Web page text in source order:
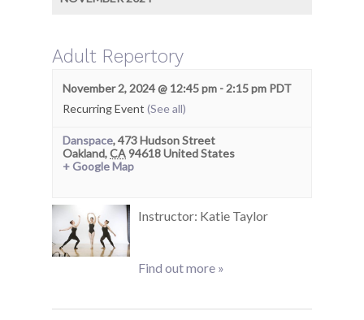
Adult Repertory
November 2, 2024 @ 12:45 pm - 2:15 pm PDT
Recurring Event (See all)
Danspace,473 Hudson Street
Oakland,CA94618United States
+ Google Map
Instructor: Katie Taylor
Find out more »